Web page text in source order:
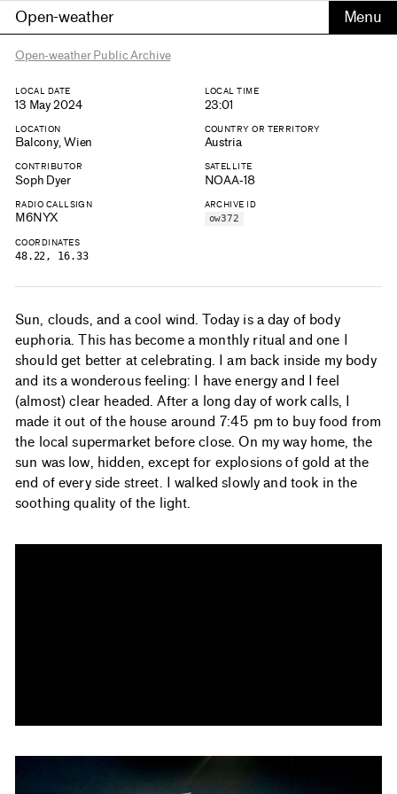
Open-weather
Open-weather Public Archive
LOCAL DATE
13 May 2024
LOCAL TIME
23:01
LOCATION
Balcony, Wien
COUNTRY OR TERRITORY
Austria
CONTRIBUTOR
Soph Dyer
SATELLITE
NOAA-18
RADIO CALLSIGN
M6NYX
ARCHIVE ID
ow372
COORDINATES
48.22, 16.33
Sun, clouds, and a cool wind. Today is a day of body
euphoria. This has become a monthly ritual and one I
should get better at celebrating. I am back inside my body
and its a wonderous feeling: I have energy and I feel
(almost) clear headed. After a long day of work calls, I
made it out of the house around 7:45 pm to buy food from
the local supermarket before close. On my way home, the
sun was low, hidden, except for explosions of gold at the
end of every side street. I walked slowly and took in the
soothing quality of the light.